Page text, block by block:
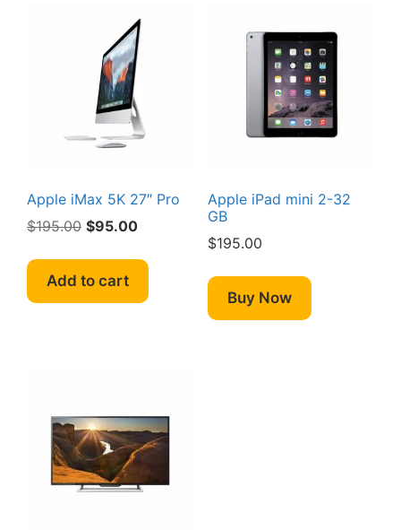
Apple iMax 5K 27″ Pro
$195.00 Original
$195.00.
$95.00Current
is:
Add to cart
Apple iPad mini 2-32
GB
$195.00
Buy Now